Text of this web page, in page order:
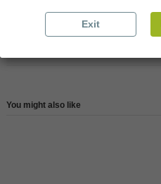
You might also like
Exit